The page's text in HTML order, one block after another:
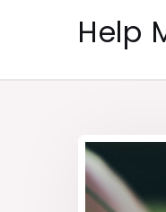
Help